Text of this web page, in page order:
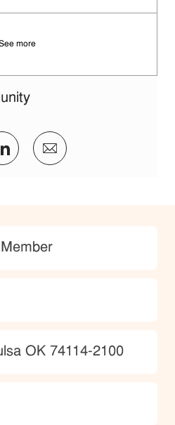
more
via twitter
Share via LinkedIn
Share via email
OK 74114-2100